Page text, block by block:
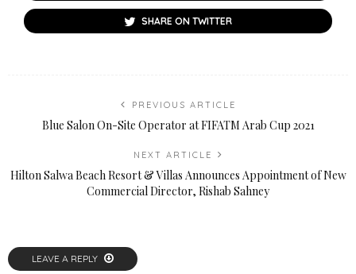
SHARE ON TWITTER
PREVIOUS ARTICLE
Blue Salon On-Site Operator at FIFATM Arab Cup 2021
NEXT ARTICLE
Hilton Salwa Beach Resort & Villas Announces Appointment of New
Commercial Director, Rishab Sahney
LEAVE A REPLY